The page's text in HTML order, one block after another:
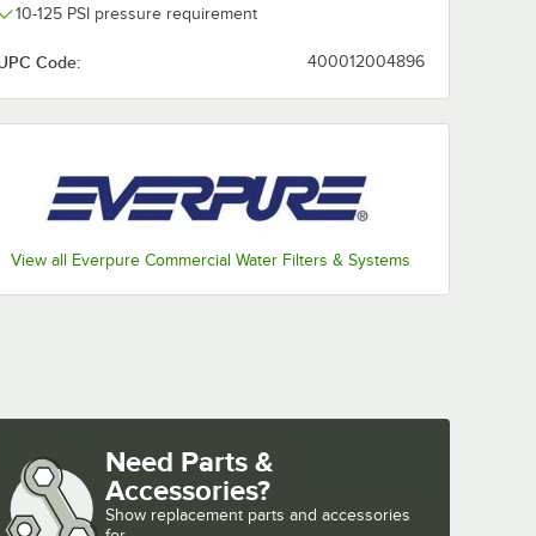
10-125 PSI pressure requirement
Code: 400012004896
View all Everpure Commercial Water Filters & Systems
(MC2, 7CB5, 7FC, 4FC and XC2 Equivalent) - 1 Micron Rating
Filter
27 4FC Water Filter Cartridge - 0.5 Micron, 2.5 GPM - 6/Case
Need Parts &
Accessories?
Show replacement parts and accessories